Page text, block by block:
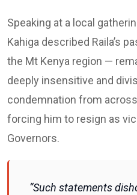
Speaking at a local
Kahiga described Raila’s
the Mt Kenya region —
deeply insensitive and
condemnation from
forcing him to resign as
Governors.
“Such statements